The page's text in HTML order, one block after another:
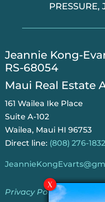
PRESSURE,
​Jeannie Kong-
RS-68054
Maui Real Estate
161 Wailea Ike Place
Suite A-102
Wailea, Maui HI 96753
Direct line: (808) 276-1832
Privacy Policy